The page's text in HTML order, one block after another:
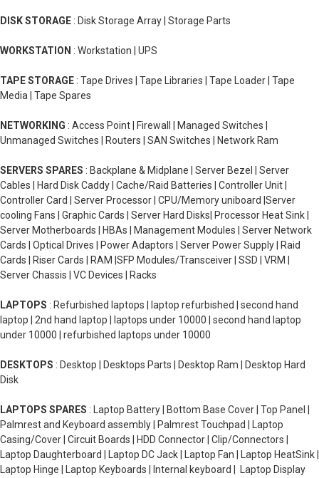
DISK STORAGE : Disk Storage Array | Storage Parts
WORKSTATION : Workstation | UPS
TAPE STORAGE : Tape Drives | Tape Libraries | Tape Loader | Tape
Media | Tape Spares
NETWORKING : Access Point | Firewall | Managed Switches |
Unmanaged Switches | Routers | SAN Switches | Network Ram
SERVERS SPARES : Backplane & Midplane | Server Bezel | Server
Cables | Hard Disk Caddy | Cache/Raid Batteries | Controller Unit |
Controller Card | Server Processor | CPU/Memory uniboard |Server
cooling Fans | Graphic Cards | Server Hard Disks| Processor Heat Sink |
Server Motherboards | HBAs | Management Modules | Server Network
Cards | Optical Drives | Power Adaptors | Server Power Supply | Raid
Cards | Riser Cards | RAM |SFP Modules/Transceiver | SSD | VRM |
Server Chassis | VC Devices | Racks
LAPTOPS : Refurbished laptops | laptop refurbished | second hand
laptop | 2nd hand laptop | laptops under 10000 | second hand laptop
under 10000 | refurbished laptops under 10000
DESKTOPS : Desktop | Desktops Parts | Desktop Ram | Desktop Hard
Disk
LAPTOPS SPARES : Laptop Battery | Bottom Base Cover | Top Panel |
Palmrest and Keyboard assembly | Palmrest Touchpad | Laptop
Casing/Cover | Circuit Boards | HDD Connector | Clip/Connectors |
Laptop Daughterboard | Laptop DC Jack | Laptop Fan | Laptop HeatSink |
Laptop Hinge | Laptop Keyboards | Internal keyboard | Laptop Display